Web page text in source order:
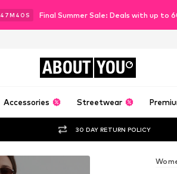
47M 38 S Final Summer Sale: Deals with up to
ABOUT YOU
Accessories Streetwear
30 DAY RETURN POLICY